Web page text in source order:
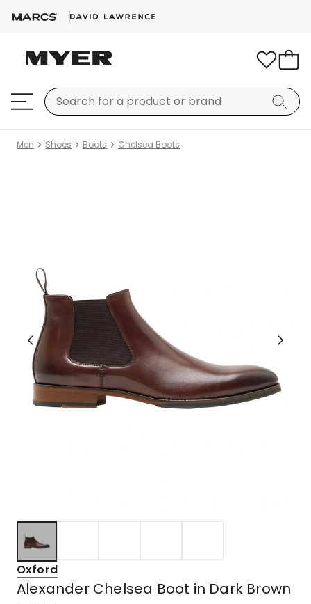
Men Shoes Boots Chelsea Boots
Oxford
Alexander Chelsea Boot in Dark Brown